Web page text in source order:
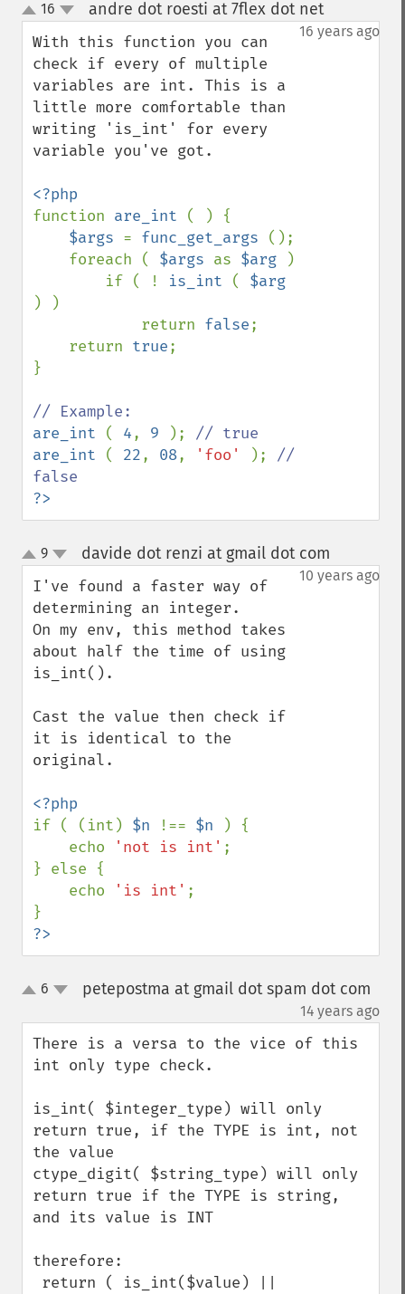
up
down
16 andre dot roesti at 7flex dot net¶
16 years ago
With this function you can
check if every of multiple
variables are int. This is a
little more comfortable than
writing 'is_int' for every
variable you've got.
function are_int ( ) {
$args = func_get_args ();
    foreach (
$args as $arg
)
        if ( !
is_int (
) )
            return
false;
    return
true;
}
are_int ( 4, 9 );
are_int ( 22, 08, 'foo' ); //
?>
up
down
9 davide dot renzi at gmail dot com
10 years ago
I've found a faster way of
determining an integer.
On my env, this method takes
about half the time of using
is_int().
Cast the value then check if
it is identical to the
original.
if ( (int) $n !== $n
) {
    echo
'not is int' ;
} else {
    echo
'is int' ;
?>
up6 petepostma at gmail dot spam dot com
14 years ago
There is a versa to the vice of this
int only type check.
is_int( $integer_type) will only
return true, if the TYPE is int, not
the value
ctype_digit( $string_type) will only
return true if the TYPE is string,
and its value is INT
therefore: